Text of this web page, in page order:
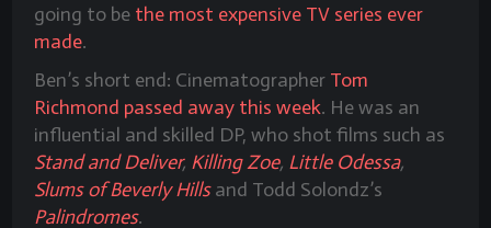
going to be the most expensive TV series ever
made.
Ben’s short end: Cinematographer Tom
Richmond passed away this week. He was an
influential and skilled DP, who shot films such as
Stand and Deliver, Killing Zoe, Little Odessa,
Slums of Beverly Hillsand Todd Solondz’s
Palindromes.